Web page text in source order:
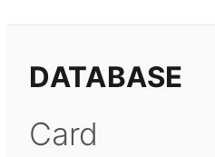
DATABASE
Card